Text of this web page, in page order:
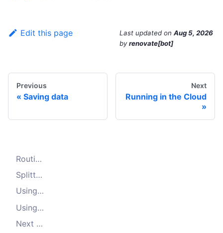
Edit this page Last updated on Aug 5, 2026
byrenovate[bot]
Previous
Saving data
Next
Running in the Cloud
Routing
Splitting your code into multiple files
Using Crawlee
Using a router to structure your crawling
Next steps